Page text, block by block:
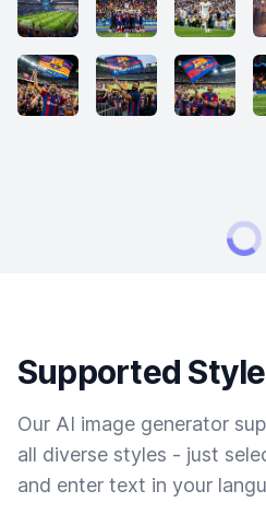
Supported
Our AI image generator
all diverse styles - just
and enter text in your